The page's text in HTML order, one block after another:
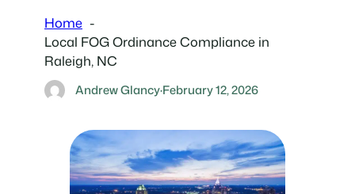
Home
Local FOG Ordinance Compliance in
Raleigh, NC
Andrew Glancy·February 12, 2026